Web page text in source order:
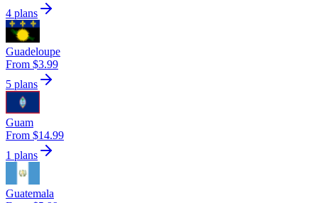
4 plans
Guadeloupe
From $3.99
5 plans
Guam
From $14.99
1 plans
Guatemala